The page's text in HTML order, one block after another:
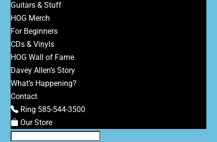
Guitars & Stuff
HOG Merch
For Beginners
CDs & Vinyls
HOG Wall of Fame
Davey Allen’s Story
What’s Happening?
Contact
Ring 585-544-3500
Our Store